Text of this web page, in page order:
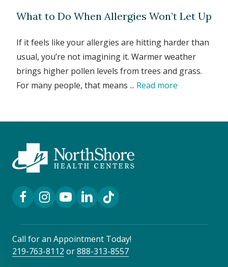
What to Do When Allergies Won’t Let Up
If it feels like your allergies are hitting harder than
usual, you’re not imagining it. Warmer weather
brings higher pollen levels from trees and grass.
For many people, that means ... Read more
Facebook Link
Instagram Link
YouTube Link
LinkedIn Link
TikTok Link
Call for an Appointment Today!
219-763-8112 or888-313-8557